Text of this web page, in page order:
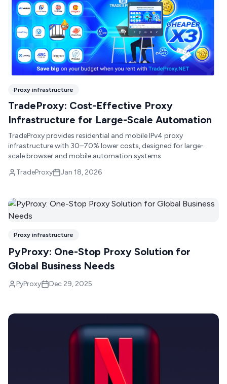
Proxy infrastructure
TradeProxy: Cost-Effective Proxy
Infrastructure for Large-Scale Automation
TradeProxy provides residential and mobile IPv4 proxy
infrastructure with 30–70% lower costs, designed for large-
scale browser and mobile automation systems.
TradeProxy
Jan 18, 2026
Proxy infrastructure
PyProxy: One-Stop Proxy Solution for
Global Business Needs
PyProxy Dec 29, 2025